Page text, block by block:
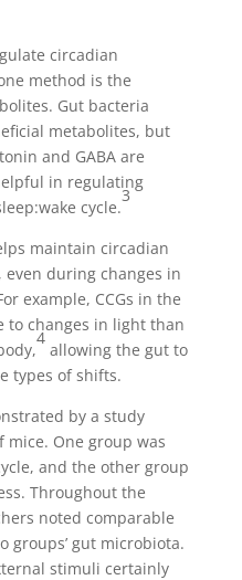
circadian
method is the
Gut bacteria
metabolites, but
and GABA are
in regulating
cycle.
3
maintain circadian
during changes in
example, CCGs in the
to changes in light than
4
allowing the gut to
types of shifts.
by a study
One group was
and the other group
Throughout the
noted comparable
groups’ gut microbiota.
stimuli certainly